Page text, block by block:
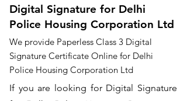
Digital Signature for Delhi
Police Housing Corporation Ltd
We provide Paperless Class 3 Digital
Signature Certificate Online for Delhi
Police Housing Corporation Ltd
If you are looking for Digital Signature